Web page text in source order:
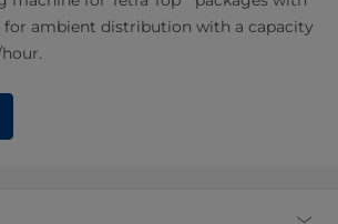
for ambient distribution with a capacity